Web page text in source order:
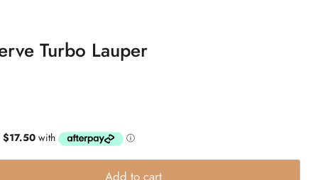
Turbo Lauper
Add to cart